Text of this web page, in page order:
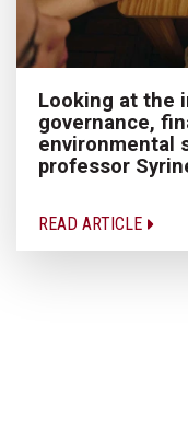
Looking at the
governance,
environmental
professor
READ ARTICLE